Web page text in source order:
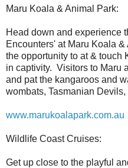
Maru Koala & Animal Park:
Head down and experience
Encounters' at Maru Koala
the opportunity to at & touch
in captivity. Visitors to Maru
and pat the kangaroos and
wombats, Tasmanian
www.marukoalapark.com.au
Wildlife Coast Cruises:
Get up close to the playful